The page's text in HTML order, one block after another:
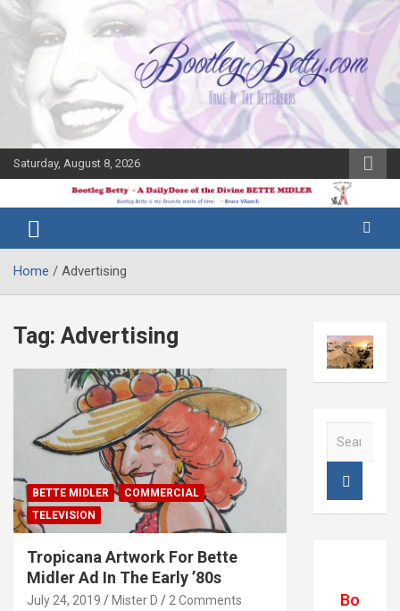
Skip
content
Saturday, August 8, 2026
Bootleg
Betty
Midler Blog
Home Advertising
Tag: Advertising
BETTE MIDLER
COMMERCIAL
TELEVISION
Tropicana Artwork For Bette
Midler Ad In The Early ’80s
July 24, 2019 Mister D 2 Comments
Bo